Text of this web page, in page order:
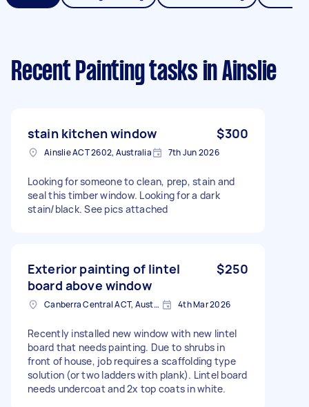
Recent Painting tasks in Ainslie
stain kitchen window $300
Ainslie ACT 2602, Australia 7th Jun 2026
Looking for someone to clean, prep, stain and
seal this timber window. Looking for a dark
stain/black. See pics attached
Exterior painting of lintel
board above window
$250
Canberra Central ACT, Australia 4th Mar 2026
Recently installed new window with new lintel
board that needs painting. Due to shrubs in
front of house, job requires a scaffolding type
solution (or two ladders with plank). Lintel board
needs undercoat and 2x top coats in white.